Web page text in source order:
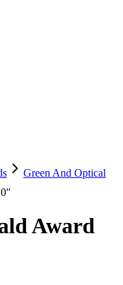
Green And Optical
Award